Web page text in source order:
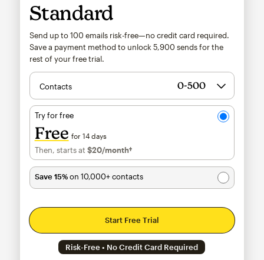
Standard
Send up to 100 emails risk-free—no credit card required.
Save a payment method to unlock 5,900 sends for the
rest of your free trial.
Contacts
Try for free
Free for 14 days
Then, starts at $20/month†per month†
Save 15%on 10,000+ contacts
Start Free Trial
Risk-Free • No Credit Card Required